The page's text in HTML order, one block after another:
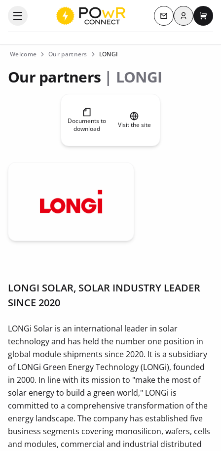
Open the categories menu Contact us
Log inMy
Welcome Our partners LONGI
Our partners | LONGI
Documents to
download
Visit the site
LONGI SOLAR, SOLAR INDUSTRY LEADER
SINCE 2020
LONGi Solar is an international leader in solar
technology and has held the number one position in
global module shipments since 2020. It is a subsidiary
of LONGi Green Energy Technology (LONGi), founded
in 2000. In line with its mission to "make the most of
solar energy to build a green world," LONGi is
committed to a comprehensive transformation of the
energy landscape. The company has established five
business segments covering monosilicon, wafers, cells
and modules, commercial and industrial distributed